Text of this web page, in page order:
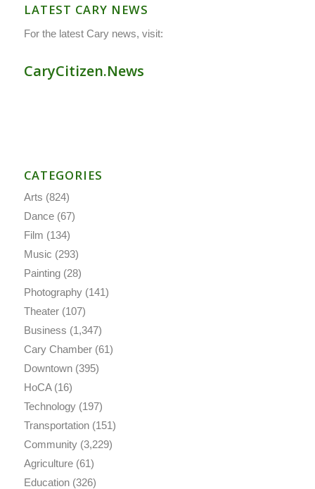
LATEST CARY NEWS
For the latest Cary news, visit:
CaryCitizen.News
CATEGORIES
Arts (824)
Dance(67)
Film (134)
Music (293)
Painting(28)
Photography(141)
Theater(107)
Business (1,347)
Cary Chamber(61)
Downtown(395)
HoCA(16)
Technology(197)
Transportation(151)
Community(3,229)
Agriculture(61)
Education(326)